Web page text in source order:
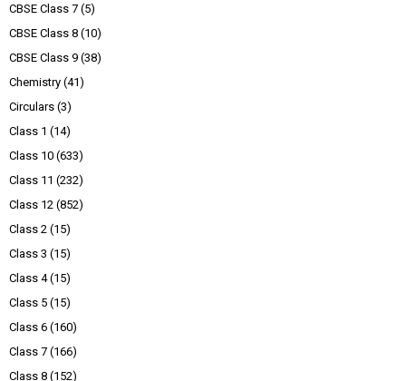
CBSE Class 7 (5)
CBSE Class 8 (10)
CBSE Class 9 (38)
Chemistry (41)
Circulars (3)
Class 1 (14)
Class 10 (633)
Class 11 (232)
Class 12 (852)
Class 2 (15)
Class 3 (15)
Class 4 (15)
Class 5 (15)
Class 6 (160)
Class 7 (166)
Class 8 (152)